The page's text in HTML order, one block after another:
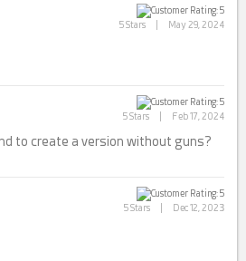
5 Stars May 29, 2024
5 Stars Feb 17, 2024
to create a version without guns?
5 Stars Dec 12, 2023